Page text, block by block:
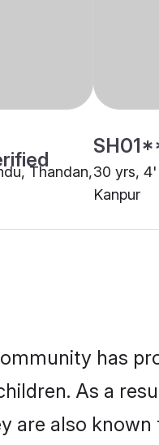
Thandan,30 yrs,
Kanpur
has
As a
also